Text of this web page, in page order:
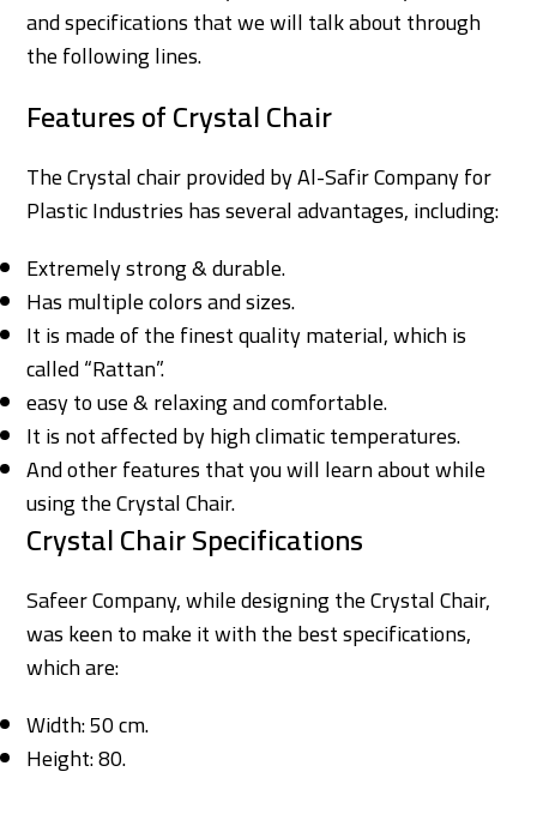
and specifications that we will talk about through
the following lines.
Features of Crystal Chair
The Crystal chair provided by Al-Safir Company for
Plastic Industries has several advantages, including:
Extremely strong & durable.
Has multiple colors and sizes.
It is made of the finest quality material, which is
called “Rattan”.
easy to use & relaxing and comfortable.
It is not affected by high climatic temperatures.
And other features that you will learn about while
using the Crystal Chair.
Crystal Chair Specifications
Safeer Company, while designing the Crystal Chair,
was keen to make it with the best specifications,
which are:
Width: 50 cm.
Height: 80.